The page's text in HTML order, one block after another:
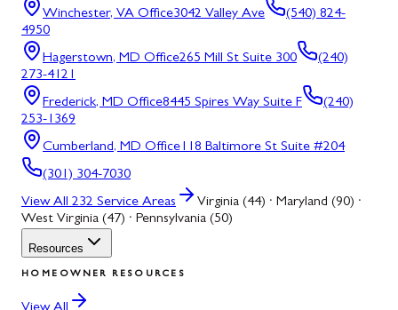
Winchester, VA Office3042 Valley Ave
(540) 824-
4950
Hagerstown, MD Office265 Mill St Suite 300
(240)
273-4121
Frederick, MD Office8445 Spires Way Suite F
(240)
253-1369
Cumberland, MD Office118 Baltimore St Suite #204
(301) 304-7030
View All 232 Service Areas
Virginia (44) · Maryland (90) ·
West Virginia (47) · Pennsylvania (50)
Resources
HOMEOWNER RESOURCES